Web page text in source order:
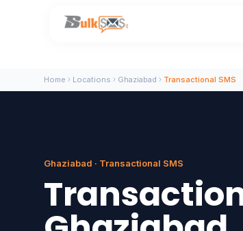
Home Locations Ghaziabad Transactional SMS
Ghaziabad · Transactional SMS